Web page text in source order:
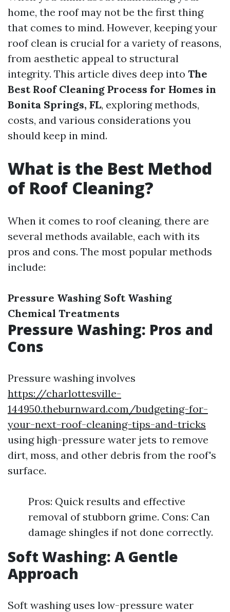
home, the roof may not be the first thing
that comes to mind. However, keeping your
roof clean is crucial for a variety of reasons,
from aesthetic appeal to structural
integrity. This article dives deep into The
Best Roof Cleaning Process for Homes in
Bonita Springs, FL, exploring methods,
costs, and various considerations you
should keep in mind.
What is the Best Method
of Roof Cleaning?
When it comes to roof cleaning, there are
several methods available, each with its
pros and cons. The most popular methods
include:
Pressure Washing Soft Washing
Chemical Treatments
Pressure Washing: Pros and
Cons
Pressure washing involves
https://charlottesville-
144950.theburnward.com/budgeting-for-
your-next-roof-cleaning-tips-and-tricks
using high-pressure water jets to remove
dirt, moss, and other debris from the roof's
surface.
Pros: Quick results and effective
removal of stubborn grime. Cons: Can
damage shingles if not done correctly.
Soft Washing: A Gentle
Approach
Soft washing uses low-pressure water